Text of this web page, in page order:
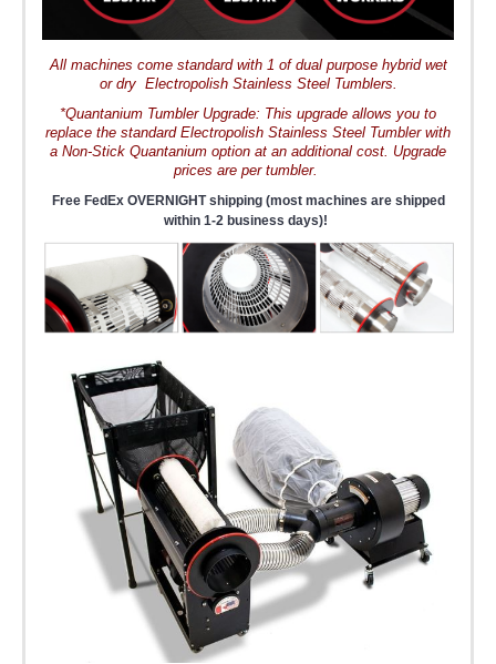
All machines come standard with 1 of dual purpose hybrid wet
or dry Electropolish Stainless Steel Tumblers.
*Quantanium Tumbler Upgrade: This upgrade allows you to
replace the standard Electropolish Stainless Steel Tumbler with
a Non-Stick Quantanium option at an additional cost. Upgrade
prices are per tumbler.
Free FedEx OVERNIGHT shipping (most machines are shipped
within 1-2 business days)!